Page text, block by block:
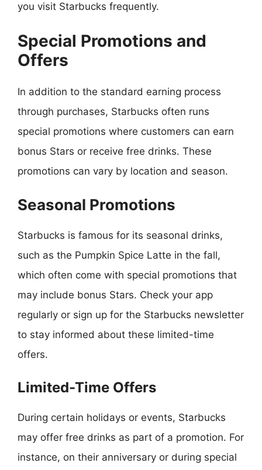
you visit Starbucks frequently.
Special Promotions and
Offers
In addition to the standard earning process
through purchases, Starbucks often runs
special promotions where customers can earn
bonus Stars or receive free drinks. These
promotions can vary by location and season.
Seasonal Promotions
Starbucks is famous for its seasonal drinks,
such as the Pumpkin Spice Latte in the fall,
which often come with special promotions that
may include bonus Stars. Check your app
regularly or sign up for the Starbucks newsletter
to stay informed about these limited-time
offers.
Limited-Time Offers
During certain holidays or events, Starbucks
may offer free drinks as part of a promotion. For
instance, on their anniversary or during special